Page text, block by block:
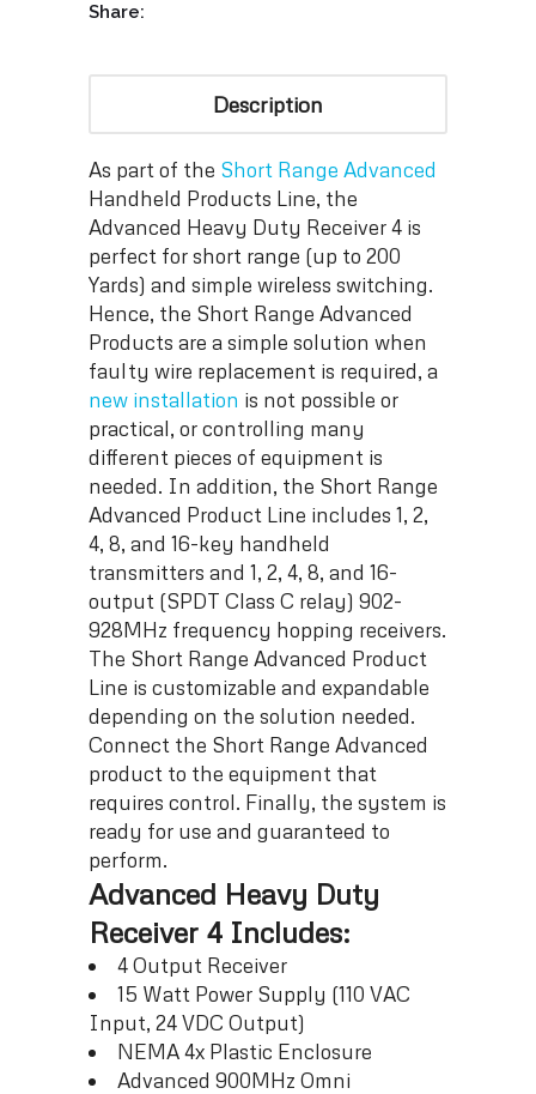
Share:
Description
As part of the Short Range Advanced
Handheld Products Line, the
Advanced Heavy Duty Receiver 4 is
perfect for short range (up to 200
Yards) and simple wireless switching.
Hence, the Short Range Advanced
Products are a simple solution when
faulty wire replacement is required, a
new installation is not possible or
practical, or controlling many
different pieces of equipment is
needed. In addition, the Short Range
Advanced Product Line includes 1, 2,
4, 8, and 16-key handheld
transmitters and 1, 2, 4, 8, and 16-
output (SPDT Class C relay) 902-
928MHz frequency hopping receivers.
The Short Range Advanced Product
Line is customizable and expandable
depending on the solution needed.
Connect the Short Range Advanced
product to the equipment that
requires control. Finally, the system is
ready for use and guaranteed to
perform.
Advanced Heavy Duty
Receiver 4 Includes:
4 Output Receiver
15 Watt Power Supply (110 VAC
Input, 24 VDC Output)
NEMA 4x Plastic Enclosure
Advanced 900MHz Omni